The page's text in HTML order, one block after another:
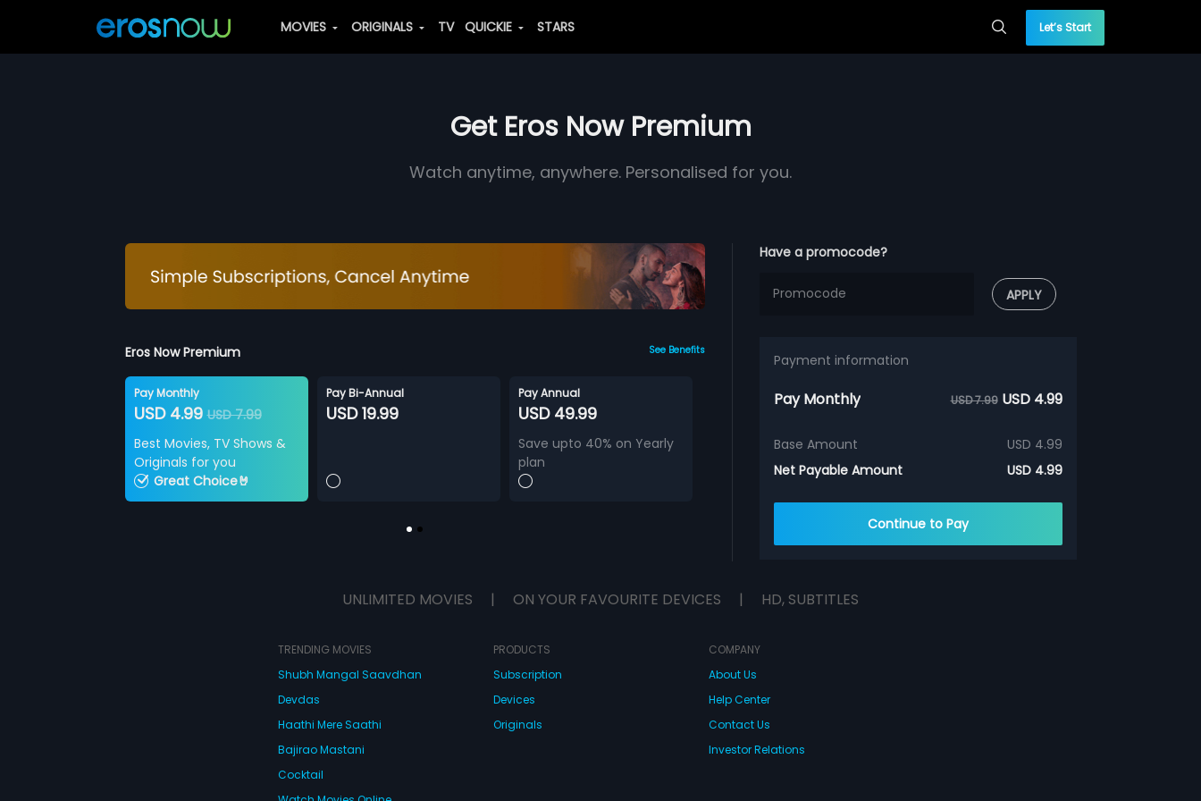
MOVIES ORIGINALS TV QUICKIE STARS Let’s Start
Get Eros Now Premium
Watch anytime, anywhere. Personalised for you.
Eros Now Premium See Benefits
Pay Monthly
USD 4.99USD 7.99
Best Movies, TV Shows &
Originals for you
Great Choice🤘
Pay Bi-Annual
USD 19.99
Pay Annual
USD 49.99
Save upto 40% on Yearly
plan
Have a promocode?
APPLY
Payment information
Pay Monthly USD 7.99 USD 4.99
Base Amount
USD 4.99
Net Payable Amount
USD 4.99
Continue to Pay
UNLIMITED MOVIES | ON YOUR FAVOURITE DEVICES | HD, SUBTITLES
TRENDING MOVIES
Shubh Mangal Saavdhan
Devdas
Haathi Mere Saathi
Bajirao Mastani
Cocktail
PRODUCTS
Subscription
Devices
Originals
COMPANY
About Us
Help Center
Contact Us
Investor Relations